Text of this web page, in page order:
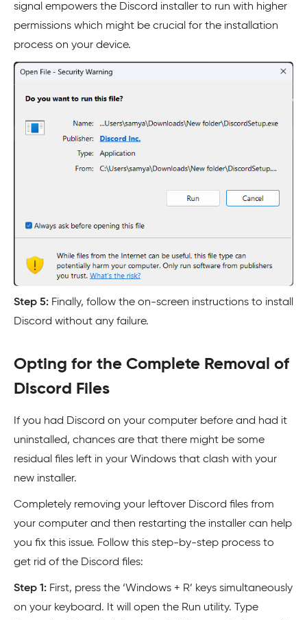
signal empowers the Discord installer to run with higher
permissions which might be crucial for the installation
process on your device.
Step 5: Finally, follow the on-screen instructions to install
Discord without any failure.
Opting for the Complete Removal of
Discord Files
If you had Discord on your computer before and had it
uninstalled, chances are that there might be some
residual files left in your Windows that clash with your
new installer.
Completely removing your leftover Discord files from
your computer and then restarting the installer can help
you fix this issue. Follow this step-by-step process to
get rid of the Discord files:
Step 1: First, press the ‘Windows + R’ keys simultaneously
on your keyboard. It will open the Run utility. Type